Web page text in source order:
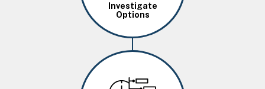
Investigate
Options
Image